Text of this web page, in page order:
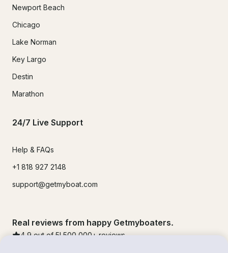
Newport Beach
Chicago
Lake Norman
Key Largo
Destin
Marathon
24/7 Live Support
Help & FAQs
+1 818 927 2148
support@getmyboat.com
Real reviews from happy Getmyboaters.
4.9 out of 5! 500,000 + reviews